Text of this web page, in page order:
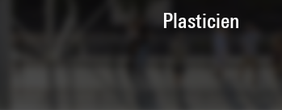
Plasticien